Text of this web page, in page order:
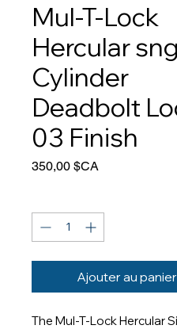
Mul-T-Lock
Hercular
Cylinder
Deadbolt
03 Finish
350,00 $CA
Ajouter au panier
The Mul-T-Lock Hercular